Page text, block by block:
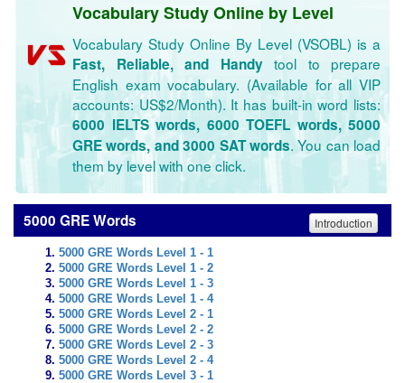
Vocabulary Study Online by Level
Vocabulary Study Online By Level (VSOBL) is a
Fast, Reliable, and Handytool to prepare
English exam vocabulary. (Available for all VIP
accounts: US$2/Month). It has built-in word lists:
6000 IELTS words, 6000 TOEFL words, 5000
GRE words, and 3000 SAT words. You can load
them by level with one click.
5000 GRE Words Introduction
5000 GRE Words Level 1 - 1
5000 GRE Words Level 1 - 2
5000 GRE Words Level 1 - 3
5000 GRE Words Level 1 - 4
5000 GRE Words Level 2 - 1
5000 GRE Words Level 2 - 2
5000 GRE Words Level 2 - 3
5000 GRE Words Level 2 - 4
5000 GRE Words Level 3 - 1